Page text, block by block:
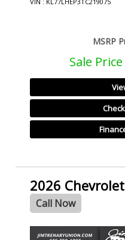
MSRP
Sale Price
2026
Call Now
- NEW -